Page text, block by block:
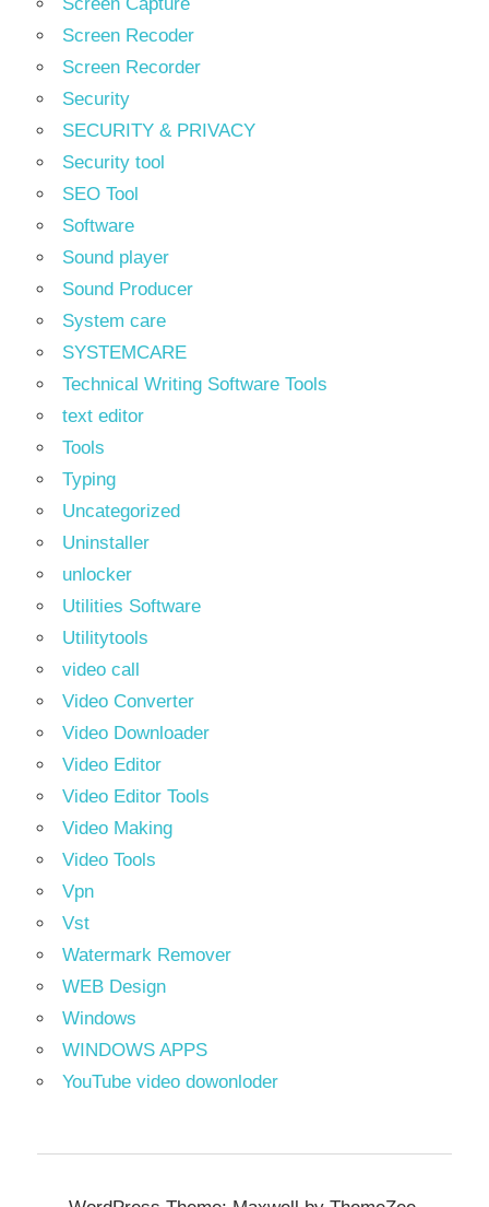
Screen Recoder
Screen Recorder
Security
SECURITY & PRIVACY
Security tool
SEO Tool
Software
Sound player
Sound Producer
System care
SYSTEMCARE
Technical Writing Software Tools
text editor
Tools
Typing
Uncategorized
Uninstaller
unlocker
Utilities Software
Utilitytools
video call
Video Converter
Video Downloader
Video Editor
Video Editor Tools
Video Making
Video Tools
Vpn
Vst
Watermark Remover
WEB Design
Windows
WINDOWS APPS
YouTube video dowonloder